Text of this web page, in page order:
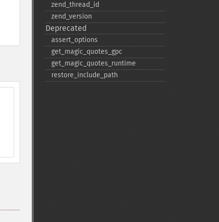
zend_​thread_​id
zend_​version
Deprecated
assert_​options
get_​magic_​quotes_​gpc
get_​magic_​quotes_​runtime
restore_​include_​path